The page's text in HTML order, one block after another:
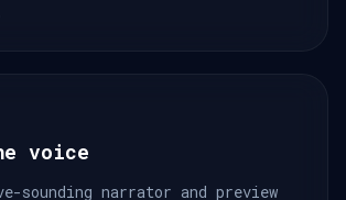
voice
sounding narrator and preview